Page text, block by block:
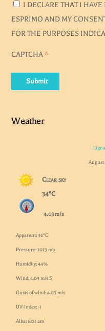
I DECLARE THAT I HAVE
ESPRIMO AND MY
FOR THE PURPOSES
CAPTCHA *
Submit
Weather
August
Clear sky
34°C
4.03 m/s
Apparent: 36°C
Pressure: 1013 mb
Humidity: 44%
Wind: 4.03 m/s S
Gusts of wind: 4.03 m/s
UV-Index: -1
Alba: 6:01 am